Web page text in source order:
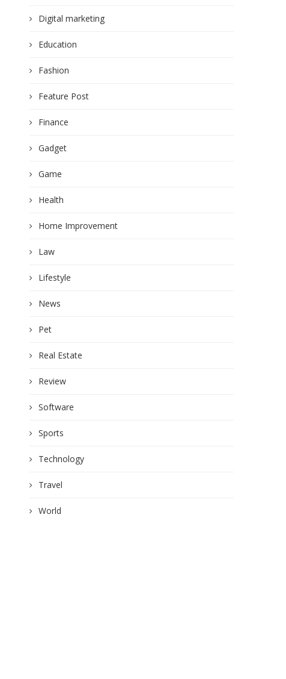
Digital marketing
Education
Fashion
Feature Post
Finance
Gadget
Game
Health
Home Improvement
Law
Lifestyle
News
Pet
Real Estate
Review
Software
Sports
Technology
Travel
World